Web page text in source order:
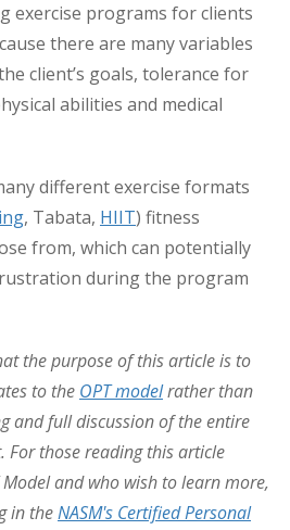
exercise programs for clients
there are many variables
client’s goals, tolerance for
abilities and medical
different exercise formats
, Tabata, HIIT) fitness
from, which can potentially
during the program
the purpose of this article is to
to the OPT modelrather than
and full discussion of the entire
For those reading this article
and who wish to learn more,
in theNASM's Certified Personal